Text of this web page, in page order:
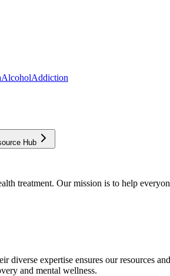
AlcoholAddiction
Hub
treatment. Our mission is to help
expertise ensures our resources
and mental wellness.